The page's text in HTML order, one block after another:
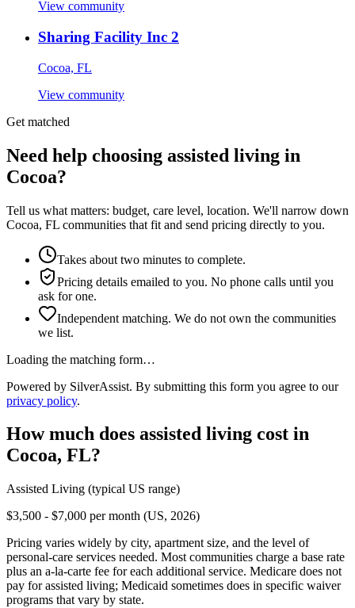
View community
Sharing Facility Inc 2
Cocoa, FL
View community
Get matched
Need help choosing assisted living in
Cocoa?
Tell us what matters: budget, care level, location. We'll narrow down
Cocoa, FL communities that fit and send pricing directly to you.
Takes about two minutes to complete.
Pricing details emailed to you. No phone calls until you
ask for one.
Independent matching. We do not own the communities
we list.
Loading the matching form…
Powered by SilverAssist. By submitting this form you agree to our
privacy policy.
How much does assisted living cost in
Cocoa, FL?
Assisted Living (typical US range)
$3,500 - $7,000 per month (US, 2026)
Pricing varies widely by city, apartment size, and the level of
personal-care services needed. Most communities charge a base rate
plus an a-la-carte fee for each additional service. Medicare does not
pay for assisted living; Medicaid sometimes does in specific waiver
programs that vary by state.